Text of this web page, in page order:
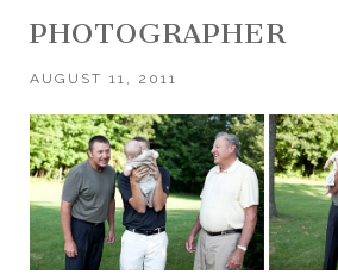
PHOTOGRAPHER
AUGUST 11, 2011